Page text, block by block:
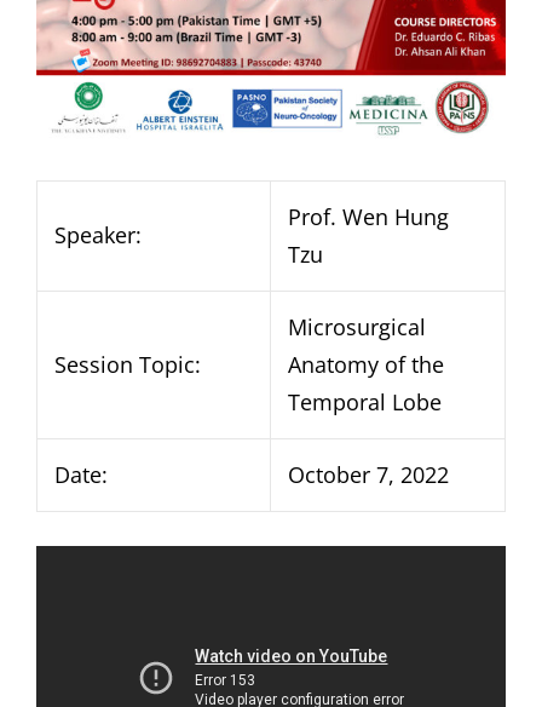
Speaker:
Prof. Wen Hung
Tzu
Session Topic:
Microsurgical
Anatomy of the
Temporal Lobe
Date: October 7, 2022